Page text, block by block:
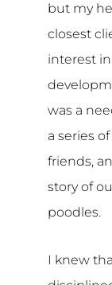
but my
closest
interest
was a
a series
friends,
story of
poodles.
I knew